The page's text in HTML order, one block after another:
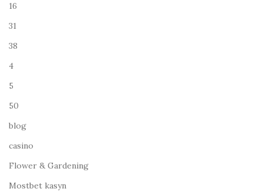
16
31
38
4
5
50
blog
casino
Flower & Gardening
Mostbet kasyn